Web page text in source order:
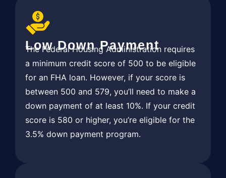
Low Down Payment
The Federal Housing Administration requires
a minimum credit score of 500 to be eligible
for an FHA loan. However, if your score is
between 500 and 579, you’ll need to make a
down payment of at least 10%. If your credit
score is 580 or higher, you’re eligible for the
3.5% down payment program.